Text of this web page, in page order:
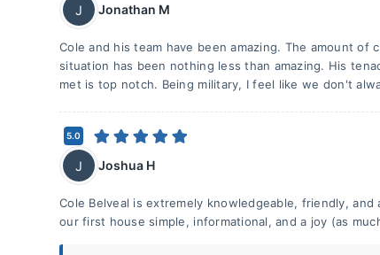
J Jonathan M
Cole and his team have been amazing. The amount of
situation has been nothing less than amazing. His
met is top notch. Being military, I feel like we don't
5.0
J Joshua H
Cole Belveal is extremely knowledgeable, friendly,
our first house simple, informational, and a joy (as